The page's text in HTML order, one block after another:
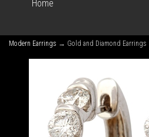
Home
Modern Earrings → Gold and Diamond Earrings